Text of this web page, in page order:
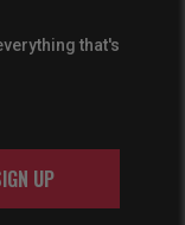
that's
UP